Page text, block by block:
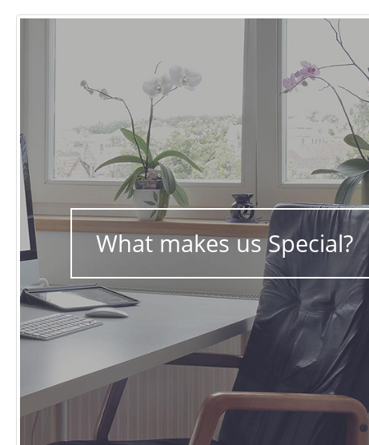
What makes us Special?